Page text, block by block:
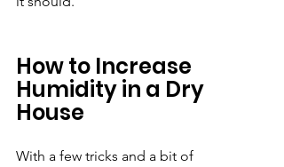
How to Increase
Humidity in a Dry
House
With a few tricks and a bit of